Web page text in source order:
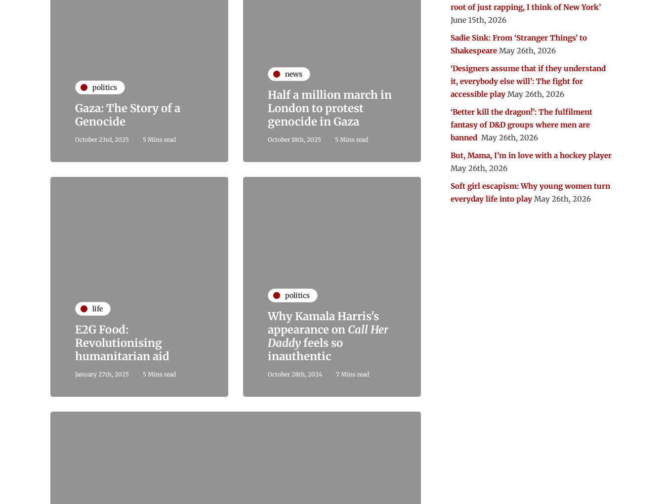
politics
Gaza: The Story of a
Genocide
October 23rd, 2025 5 Mins read
news
Half a million march in
London to protest
genocide in Gaza
October 18th, 2025 5 Mins read
life
E2G Food:
Revolutionising
humanitarian aid
January 27th, 2025 5 Mins read
politics
Why Kamala Harris's
appearance on Call Her
Daddyfeels so
inauthentic
October 28th, 2024 7 Mins read
root of just rapping, I think of New York’
June 15th, 2026
Sadie Sink: From ‘Stranger Things’ to
Shakespeare May 26th, 2026
‘Designers assume that if they understand
it, everybody else will’: The fight for
accessible play May 26th, 2026
‘Better kill the dragon!’: The fulfilment
fantasy of D&D groups where men are
banned May 26th, 2026
But, Mama, I’m in love with a hockey player
May 26th, 2026
Soft girl escapism: Why young women turn
everyday life into play May 26th, 2026